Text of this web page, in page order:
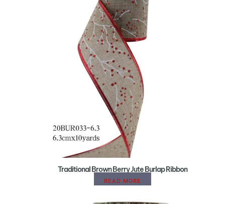
Traditional Brown Berry Jute Burlap Ribbon
READ MORE